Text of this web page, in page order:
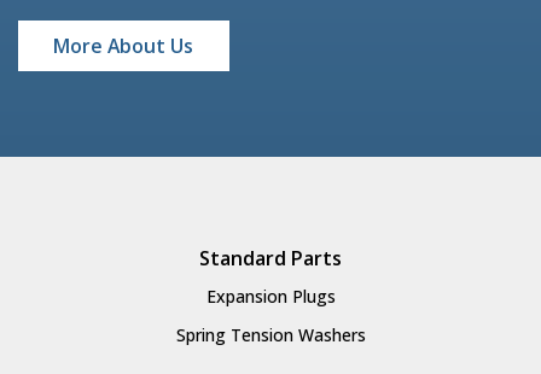
More About Us
Standard Parts
Expansion Plugs
Spring Tension Washers